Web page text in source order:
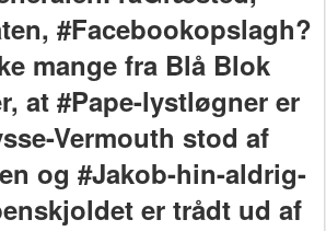
#Facebookopslagh?
mange fra Blå Blok
at #Pape-lystløgner er
Vermouth stod af
og #Jakob-hin-aldrig-
er trådt ud af